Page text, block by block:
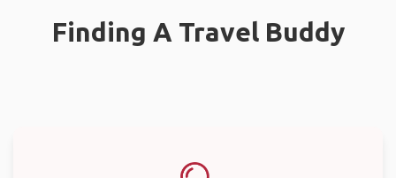
Finding A Travel Buddy